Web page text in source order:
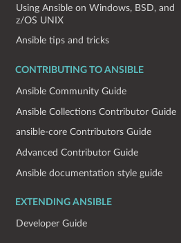
Using Ansible on Windows, BSD, and
z/OS UNIX
Ansible tips and tricks
CONTRIBUTING TO ANSIBLE
Ansible Community Guide
Ansible Collections Contributor Guide
ansible-core Contributors Guide
Advanced Contributor Guide
Ansible documentation style guide
EXTENDING ANSIBLE
Developer Guide